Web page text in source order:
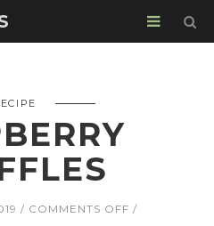
COMMENTS OFFON